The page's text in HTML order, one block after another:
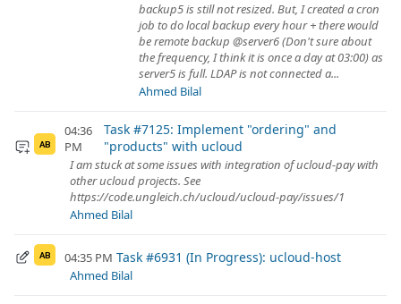
backup5 is still not resized. But, I created a cron
job to do local backup every hour + there would
be remote backup @server6 (Don't sure about
the frequency, I think it is once a day at 03:00) as
server5 is full. LDAP is not connected a...
Ahmed Bilal
AB
04:36
PM
Task #7125: Implement "ordering" and
"products" with ucloud
I am stuck at some issues with integration of ucloud-pay with
other ucloud projects. See
https://code.ungleich.ch/ucloud/ucloud-pay/issues/1
Ahmed Bilal
AB 04:35 PM Task #6931 (In Progress): ucloud-host
Ahmed Bilal